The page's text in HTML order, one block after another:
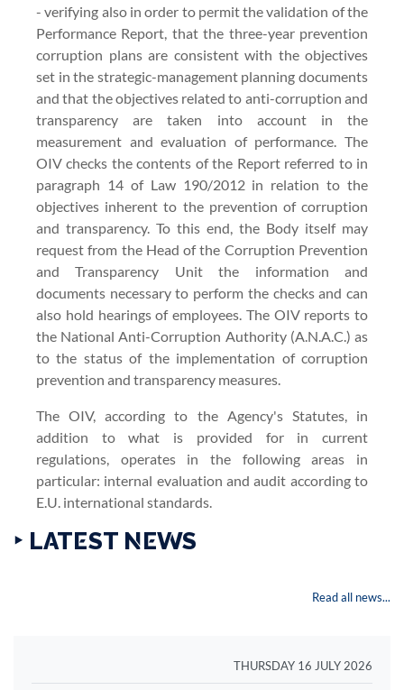
- verifying also in order to permit the validation of the
Performance Report, that the three-year prevention
corruption plans are consistent with the objectives
set in the strategic-management planning documents
and that the objectives related to anti-corruption and
transparency are taken into account in the
measurement and evaluation of performance. The
OIV checks the contents of the Report referred to in
paragraph 14 of Law 190/2012 in relation to the
objectives inherent to the prevention of corruption
and transparency. To this end, the Body itself may
request from the Head of the Corruption Prevention
and Transparency Unit the information and
documents necessary to perform the checks and can
also hold hearings of employees. The OIV reports to
the National Anti-Corruption Authority (A.N.A.C.) as
to the status of the implementation of corruption
prevention and transparency measures.
The OIV, according to the Agency's Statutes, in
addition to what is provided for in current
regulations, operates in the following areas in
particular: internal evaluation and audit according to
E.U. international standards.
‣ LATEST NEWS
Read all news...
THURSDAY 16 JULY 2026